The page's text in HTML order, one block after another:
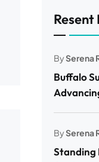
Resent
BySerena
Buffalo
BySerena
Standing